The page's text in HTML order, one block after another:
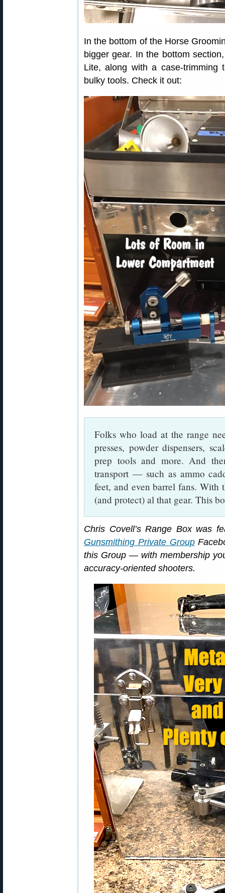
In the bottom of the Horse
bigger gear. In the bottom
Lite, along with a case-trimming
bulky tools. Check it out:
Folks who load at the range
presses, powder dispensers,
prep tools and more. And
transport — such as ammo
feet, and even barrel fans. With
(and protect) al that gear. This
Chris Covell’s Range Box was
Gunsmithing Private Group
this Group — with membership
accuracy-oriented shooters.